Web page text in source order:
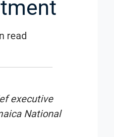
read
executive
National